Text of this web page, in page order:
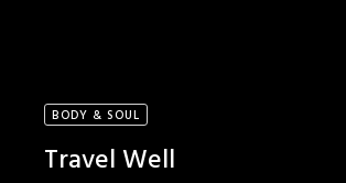
BODY & SOUL
Travel Well